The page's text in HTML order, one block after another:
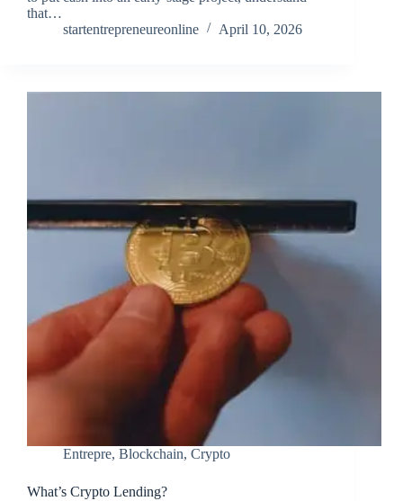
that…
startentrepreneureonline
April 10, 2026
Entrepre, Blockchain, Crypto
What’s Crypto Lending?